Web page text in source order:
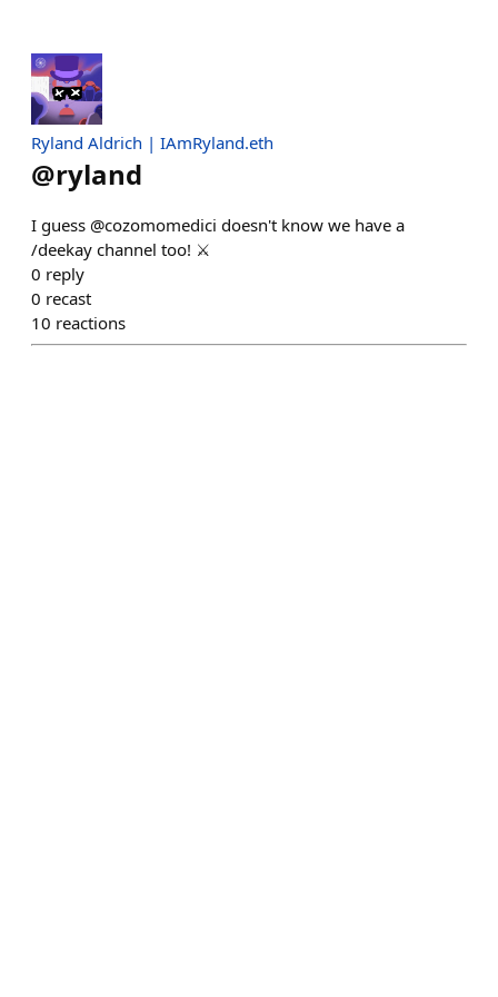
Ryland Aldrich | IAmRyland.eth
@ryland
I guess @cozomomedici doesn't know we have a
/deekay channel too! ⚔️
0 reply
0 recast
10 reactions